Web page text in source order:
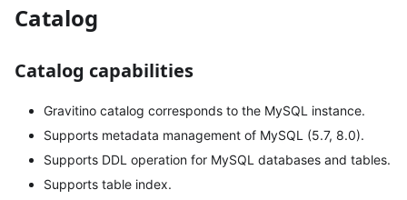
Catalog
Catalog capabilities
Gravitino catalog corresponds to the MySQL instance.
Supports metadata management of MySQL (5.7, 8.0).
Supports DDL operation for MySQL databases and tables.
Supports table index.